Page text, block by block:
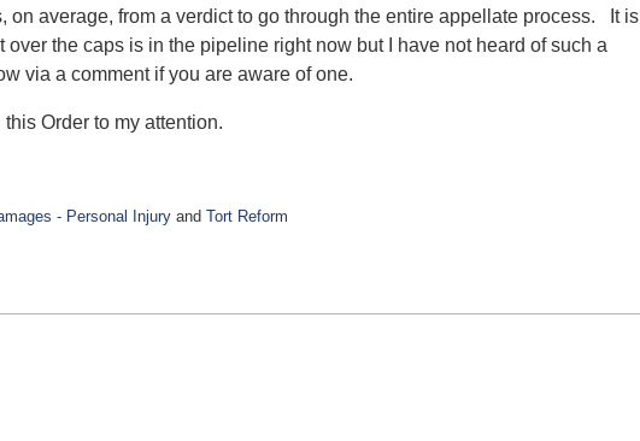
on average, from a verdict to go through the entire appellate process. It is
the caps is in the pipeline right now but I have not heard of such a
via a comment if you are aware of one.
Order to my attention.
- Personal Injury and Tort Reform